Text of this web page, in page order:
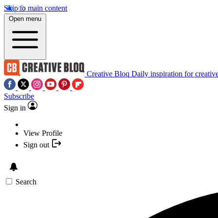
Skip to main content
Open menu
Creative Bloq Daily inspiration for
Subscribe
Sign in
View Profile
Sign out
Search